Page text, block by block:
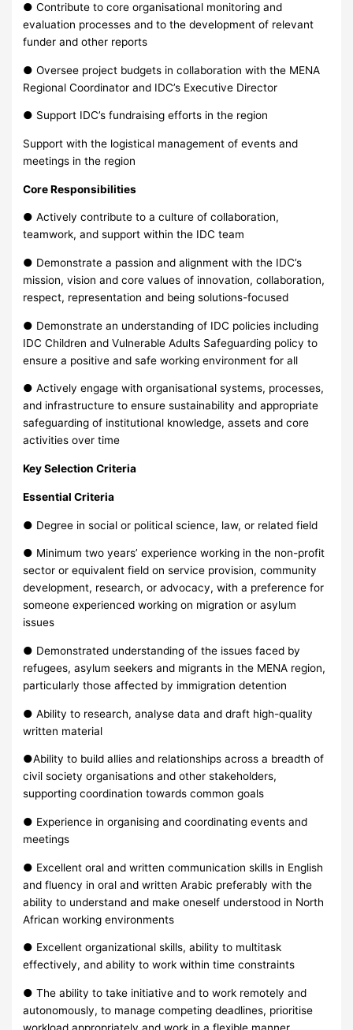
● Contribute to core organisational monitoring and
evaluation processes and to the development of relevant
funder and other reports
● Oversee project budgets in collaboration with the MENA
Regional Coordinator and IDC’s Executive Director
● Support IDC’s fundraising efforts in the region
Support with the logistical management of events and
meetings in the region
Core Responsibilities
● Actively contribute to a culture of collaboration,
teamwork, and support within the IDC team
● Demonstrate a passion and alignment with the IDC’s
mission, vision and core values of innovation, collaboration,
respect, representation and being solutions-focused
● Demonstrate an understanding of IDC policies including
IDC Children and Vulnerable Adults Safeguarding policy to
ensure a positive and safe working environment for all
● Actively engage with organisational systems, processes,
and infrastructure to ensure sustainability and appropriate
safeguarding of institutional knowledge, assets and core
activities over time
Key Selection Criteria
Essential Criteria
● Degree in social or political science, law, or related field
● Minimum two years’ experience working in the non-profit
sector or equivalent field on service provision, community
development, research, or advocacy, with a preference for
someone experienced working on migration or asylum
issues
● Demonstrated understanding of the issues faced by
refugees, asylum seekers and migrants in the MENA region,
particularly those affected by immigration detention
● Ability to research, analyse data and draft high-quality
written material
●Ability to build allies and relationships across a breadth of
civil society organisations and other stakeholders,
supporting coordination towards common goals
● Experience in organising and coordinating events and
meetings
● Excellent oral and written communication skills in English
and fluency in oral and written Arabic preferably with the
ability to understand and make oneself understood in North
African working environments
● Excellent organizational skills, ability to multitask
effectively, and ability to work within time constraints
● The ability to take initiative and to work remotely and
autonomously, to manage competing deadlines, prioritise